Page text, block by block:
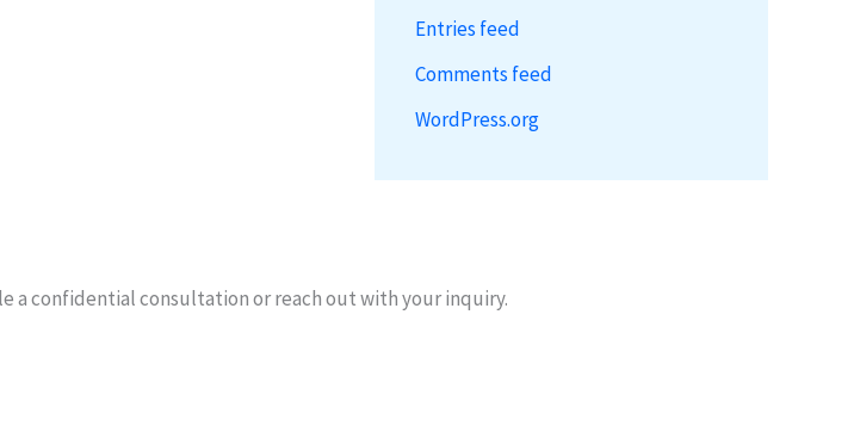
Entries feed
Comments feed
WordPress.org
a confidential consultation or reach out with your inquiry.